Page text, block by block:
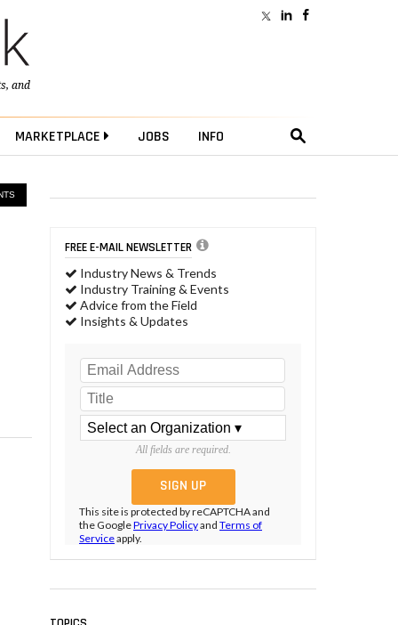
, and
MARKETPLACE JOBS INFO
FREE E-MAIL NEWSLETTER
Industry News & Trends
Industry Training & Events
Advice from the Field
Insights & Updates
All fields are required.
This site is protected by reCAPTCHA and
the GooglePrivacy Policyand Terms of
Serviceapply.